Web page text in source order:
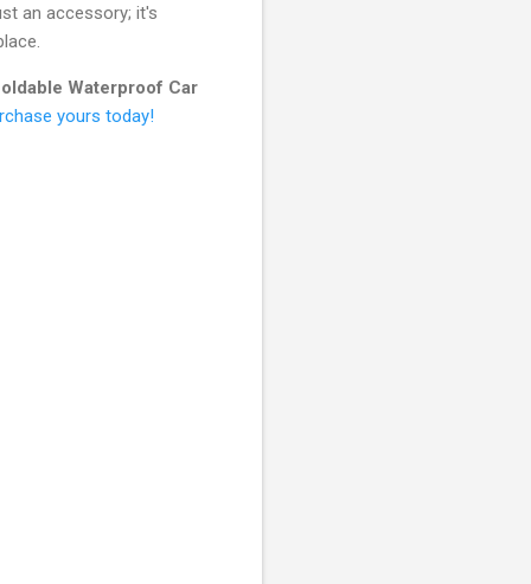
an accessory; it's
Waterproof Car
yours today!